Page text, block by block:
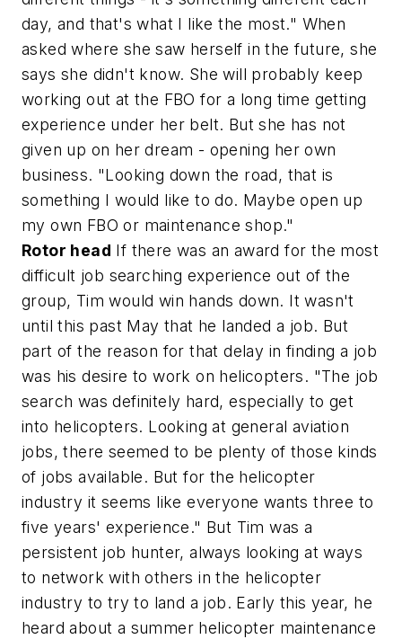
day, and that's what I like the most." When
asked where she saw herself in the future, she
says she didn't know. She will probably keep
working out at the FBO for a long time getting
experience under her belt. But she has not
given up on her dream - opening her own
business. "Looking down the road, that is
something I would like to do. Maybe open up
my own FBO or maintenance shop."
Rotor head If there was an award for the most
difficult job searching experience out of the
group, Tim would win hands down. It wasn't
until this past May that he landed a job. But
part of the reason for that delay in finding a job
was his desire to work on helicopters. "The job
search was definitely hard, especially to get
into helicopters. Looking at general aviation
jobs, there seemed to be plenty of those kinds
of jobs available. But for the helicopter
industry it seems like everyone wants three to
five years' experience." But Tim was a
persistent job hunter, always looking at ways
to network with others in the helicopter
industry to try to land a job. Early this year, he
heard about a summer helicopter maintenance